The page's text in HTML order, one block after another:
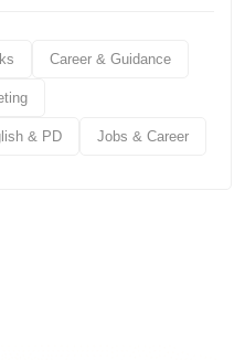
Career & Guidance
& PD Jobs & Career